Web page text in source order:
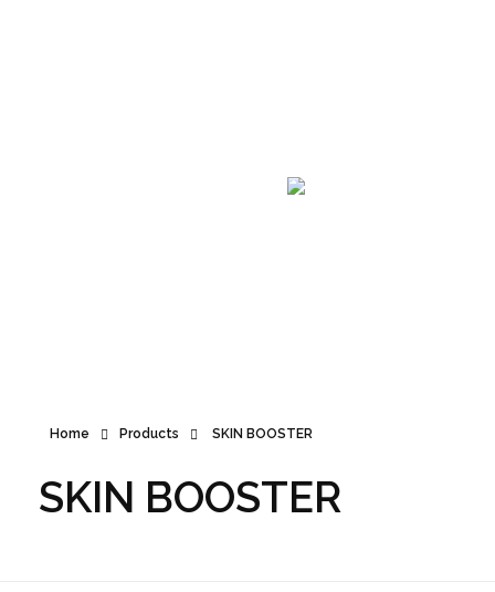
Home Products SKIN BOOSTER
SKIN BOOSTER